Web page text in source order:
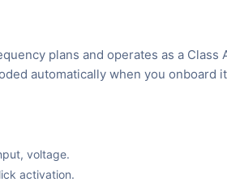
plans and operates as a Class
automatically when you onboard
voltage.
activation.